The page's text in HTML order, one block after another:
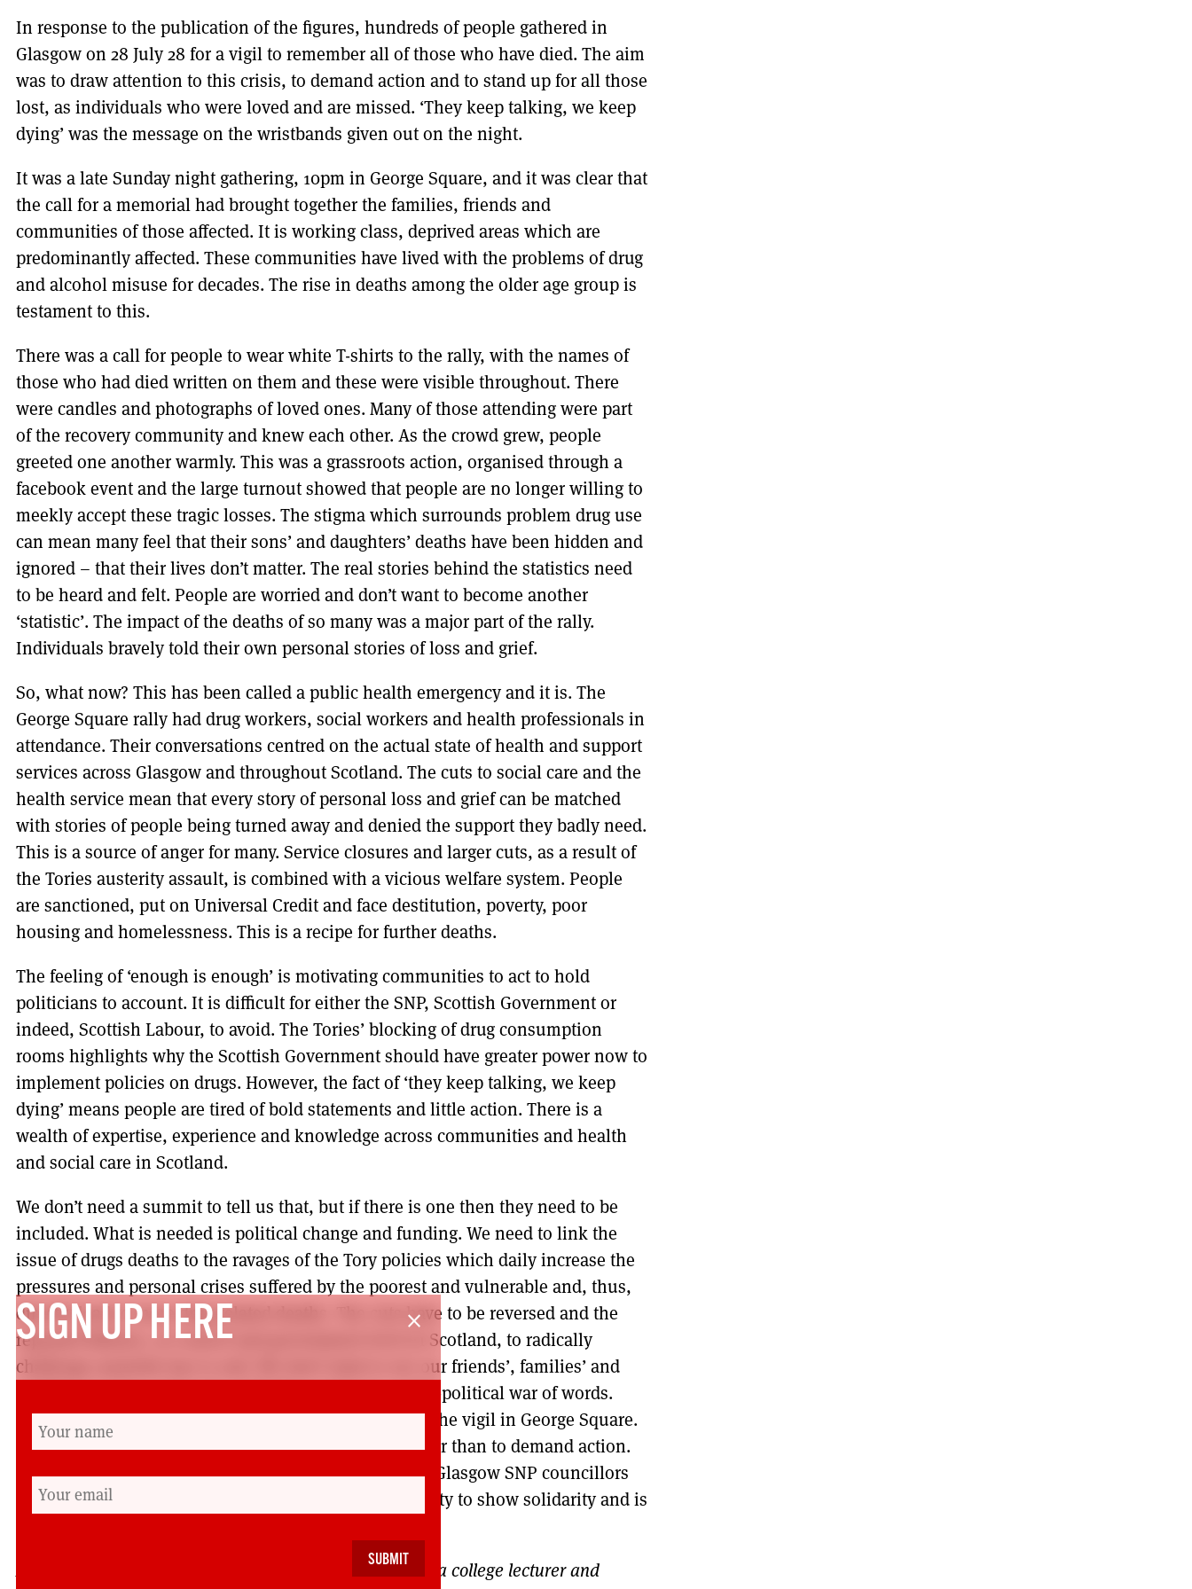
In response to the publication of the figures, hundreds of people gathered in
Glasgow on 28 July 28 for a vigil to remember all of those who have died. The aim
was to draw attention to this crisis, to demand action and to stand up for all those
lost, as individuals who were loved and are missed. ‘They keep talking, we keep
dying’ was the message on the wristbands given out on the night.
It was a late Sunday night gathering, 10pm in George Square, and it was clear that
the call for a memorial had brought together the families, friends and
communities of those affected. It is working class, deprived areas which are
predominantly affected. These communities have lived with the problems of drug
and alcohol misuse for decades. The rise in deaths among the older age group is
testament to this.
There was a call for people to wear white T-shirts to the rally, with the names of
those who had died written on them and these were visible throughout. There
were candles and photographs of loved ones. Many of those attending were part
of the recovery community and knew each other. As the crowd grew, people
greeted one another warmly. This was a grassroots action, organised through a
facebook event and the large turnout showed that people are no longer willing to
meekly accept these tragic losses. The stigma which surrounds problem drug use
can mean many feel that their sons’ and daughters’ deaths have been hidden and
ignored – that their lives don’t matter. The real stories behind the statistics need
to be heard and felt. People are worried and don’t want to become another
‘statistic’. The impact of the deaths of so many was a major part of the rally.
Individuals bravely told their own personal stories of loss and grief.
So, what now? This has been called a public health emergency and it is. The
George Square rally had drug workers, social workers and health professionals in
attendance. Their conversations centred on the actual state of health and support
services across Glasgow and throughout Scotland. The cuts to social care and the
health service mean that every story of personal loss and grief can be matched
with stories of people being turned away and denied the support they badly need.
This is a source of anger for many. Service closures and larger cuts, as a result of
the Tories austerity assault, is combined with a vicious welfare system. People
are sanctioned, put on Universal Credit and face destitution, poverty, poor
housing and homelessness. This is a recipe for further deaths.
The feeling of ‘enough is enough’ is motivating communities to act to hold
politicians to account. It is difficult for either the SNP, Scottish Government or
indeed, Scottish Labour, to avoid. The Tories’ blocking of drug consumption
rooms highlights why the Scottish Government should have greater power now to
implement policies on drugs. However, the fact of ‘they keep talking, we keep
dying’ means people are tired of bold statements and little action. There is a
wealth of expertise, experience and knowledge across communities and health
and social care in Scotland.
We don’t need a summit to tell us that, but if there is one then they need to be
included. What is needed is political change and funding. We need to link the
issue of drugs deaths to the ravages of the Tory policies which daily increase the
pressures and personal crises suffered by the poorest and vulnerable and, thus,
directly lead to more drug-related deaths. The cuts have to be reversed and the
repeated failures, at council and government level in Scotland, to radically
challenge austerity has to end. We don’t want to see our friends’, families’ and
neighbours’ lives reduced to debating points in a party-political war of words.
There were, at least, one or two Labour councillors at the vigil in George Square.
There were no politicians speaking or mentioned, other than to demand action.
There was another rally planned at the end of August. Glasgow SNP councillors
should be there, as should we all. This is an opportunity to show solidarity and is
Angela McCormack is resident of Possilpark in Glasgow, a college lecturer and
close
SIGN UP HERE